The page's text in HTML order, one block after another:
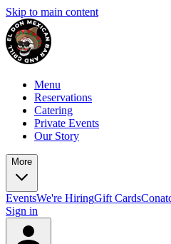
Skip to main content
Menu
Reservations
Catering
Private Events
Our Story
More
EventsWe're HiringGift Cards
Sign in